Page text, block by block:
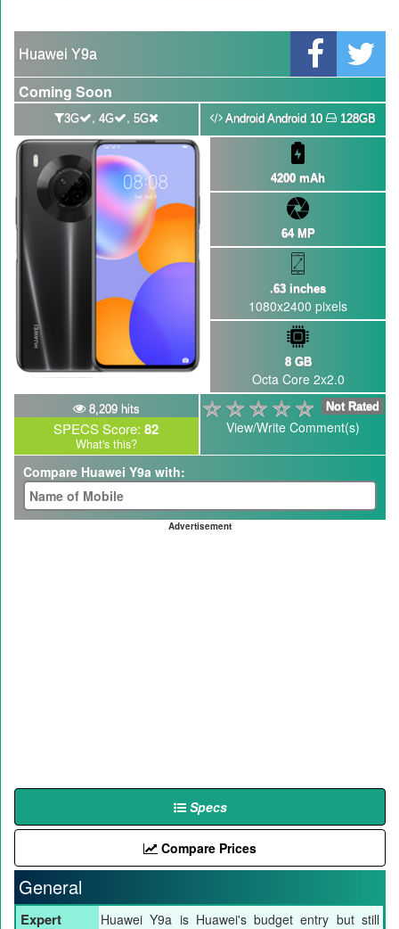
GBWhatsApp team Shuts Down the development of GBWhatsApp
Nayatel increases broadband packages rate
Huawei Y9a
Coming Soon
3G , 4G , 5G Android Android 10 128GB
4200 mAh
64 MP
.63 inches
1080x2400 pixels
8 GB
Octa Core 2x2.0
8,209 hits
SPECS Score: 82
What's this?
Not Rated
View/Write Comment(s)
Compare Huawei Y9a with:
Advertisement
Specs
Compare Prices
General
Expert
Huawei Y9a is Huawei's budget entry but still